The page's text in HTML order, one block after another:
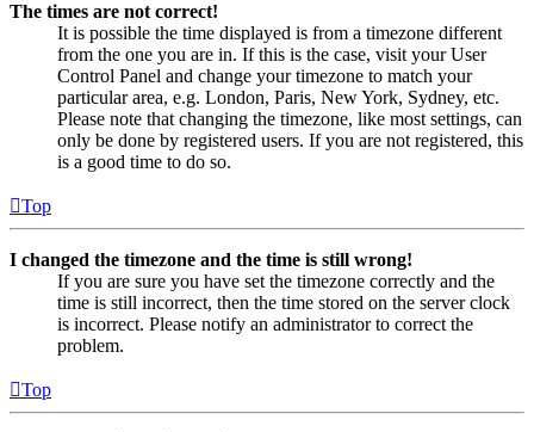
The times are not correct!
It is possible the time displayed is from a timezone different
from the one you are in. If this is the case, visit your User
Control Panel and change your timezone to match your
particular area, e.g. London, Paris, New York, Sydney, etc.
Please note that changing the timezone, like most settings, can
only be done by registered users. If you are not registered, this
is a good time to do so.
Top
I changed the timezone and the time is still wrong!
If you are sure you have set the timezone correctly and the
time is still incorrect, then the time stored on the server clock
is incorrect. Please notify an administrator to correct the
problem.
Top